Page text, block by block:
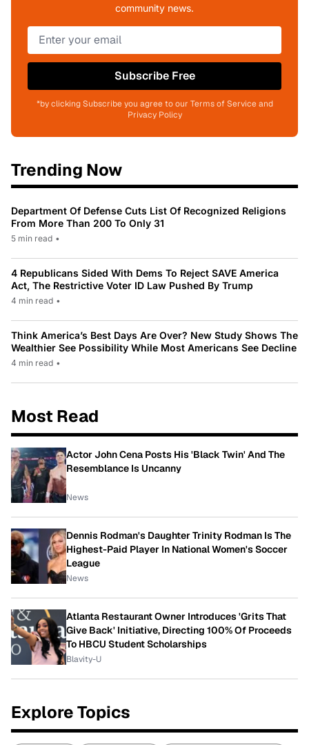
community news.
Subscribe Free
*by clicking Subscribe you agree to our Terms of Service and
Privacy Policy
Trending Now
Department Of Defense Cuts List Of Recognized Religions
From More Than 200 To Only 31
5 min read •
4 Republicans Sided With Dems To Reject SAVE America
Act, The Restrictive Voter ID Law Pushed By Trump
4 min read •
Think America’s Best Days Are Over? New Study Shows The
Wealthier See Possibility While Most Americans See Decline
4 min read •
Most Read
Actor John Cena Posts His 'Black Twin' And The
Resemblance Is Uncanny
News
Dennis Rodman's Daughter Trinity Rodman Is The
Highest-Paid Player In National Women's Soccer
League
News
Atlanta Restaurant Owner Introduces 'Grits That
Give Back' Initiative, Directing 100% Of Proceeds
To HBCU Student Scholarships
Blavity-U
Explore Topics